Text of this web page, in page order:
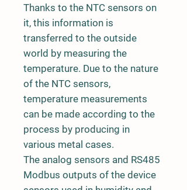
Thanks to the NTC sensors on
it, this information is
transferred to the outside
world by measuring the
temperature. Due to the nature
of the NTC sensors,
temperature measurements
can be made according to the
process by producing in
various metal cases.
The analog sensors and RS485
Modbus outputs of the device